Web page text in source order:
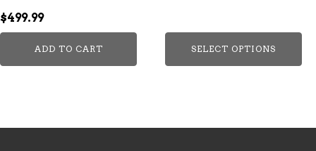
$499.99
ADD TO CART
$279.99
SELECT OPTIONS
chosen
the